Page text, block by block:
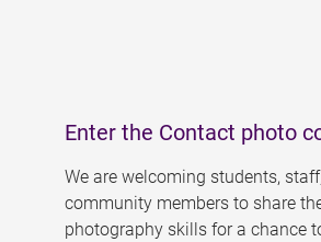
Enter the Contact photo
We are welcoming students,
community members to share
photography skills for a chance